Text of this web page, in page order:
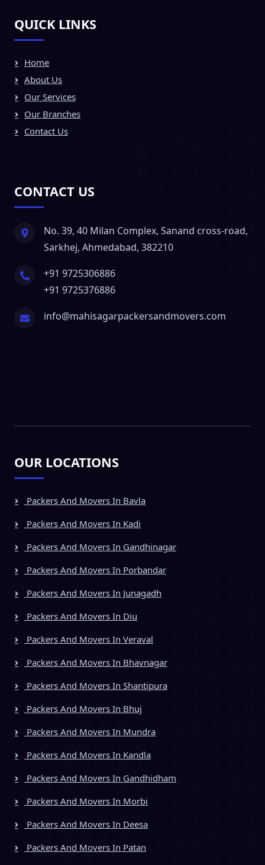
QUICK LINKS
Home
About Us
Our Services
Our Branches
Contact Us
CONTACT US
No. 39, 40 Milan Complex, Sanand cross-road,
Sarkhej, Ahmedabad, 382210
+91 9725306886
+91 9725376886
info@mahisagarpackersandmovers.com
OUR LOCATIONS
Packers And Movers In Bavla
Packers And Movers In Kadi
Packers And Movers In Gandhinagar
Packers And Movers In Porbandar
Packers And Movers In Junagadh
Packers And Movers In Diu
Packers And Movers In Veraval
Packers And Movers In Bhavnagar
Packers And Movers In Shantipura
Packers And Movers In Bhuj
Packers And Movers In Mundra
Packers And Movers In Kandla
Packers And Movers In Gandhidham
Packers And Movers In Morbi
Packers And Movers In Deesa
Packers And Movers In Patan